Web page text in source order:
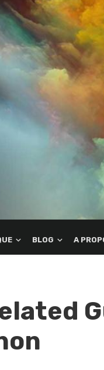
BLOG A